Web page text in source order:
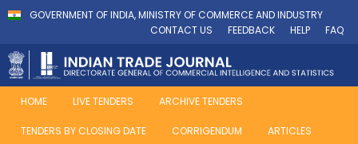
GOVERNMENT OF INDIA, MINISTRY OF COMMERCE AND INDUSTRY
CONTACT US
FEEDBACK HELP FAQ
HOME LIVE TENDERS ARCHIVE TENDERS
TENDERS BY CLOSING DATE CORRIGENDUM ARTICLES